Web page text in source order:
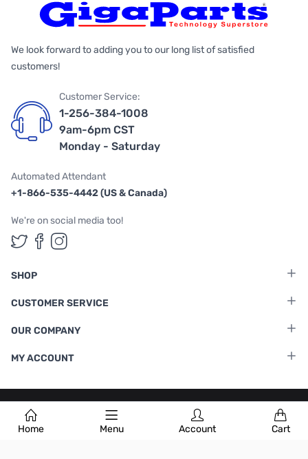
Home Menu Account Cart
We look forward to adding you to our long list of satisfied
customers!
Customer Service:
1-256-384-1008
9am-6pm CST
Monday - Saturday
Automated Attendant
+1-866-535-4442 (US & Canada)
We're on social media too!
Follow us on Twitter
Follow us on Facebook
Follow us on Instagram
SHOP
CUSTOMER SERVICE
OUR COMPANY
MY ACCOUNT
Terms & Conditions |Privacy Policy